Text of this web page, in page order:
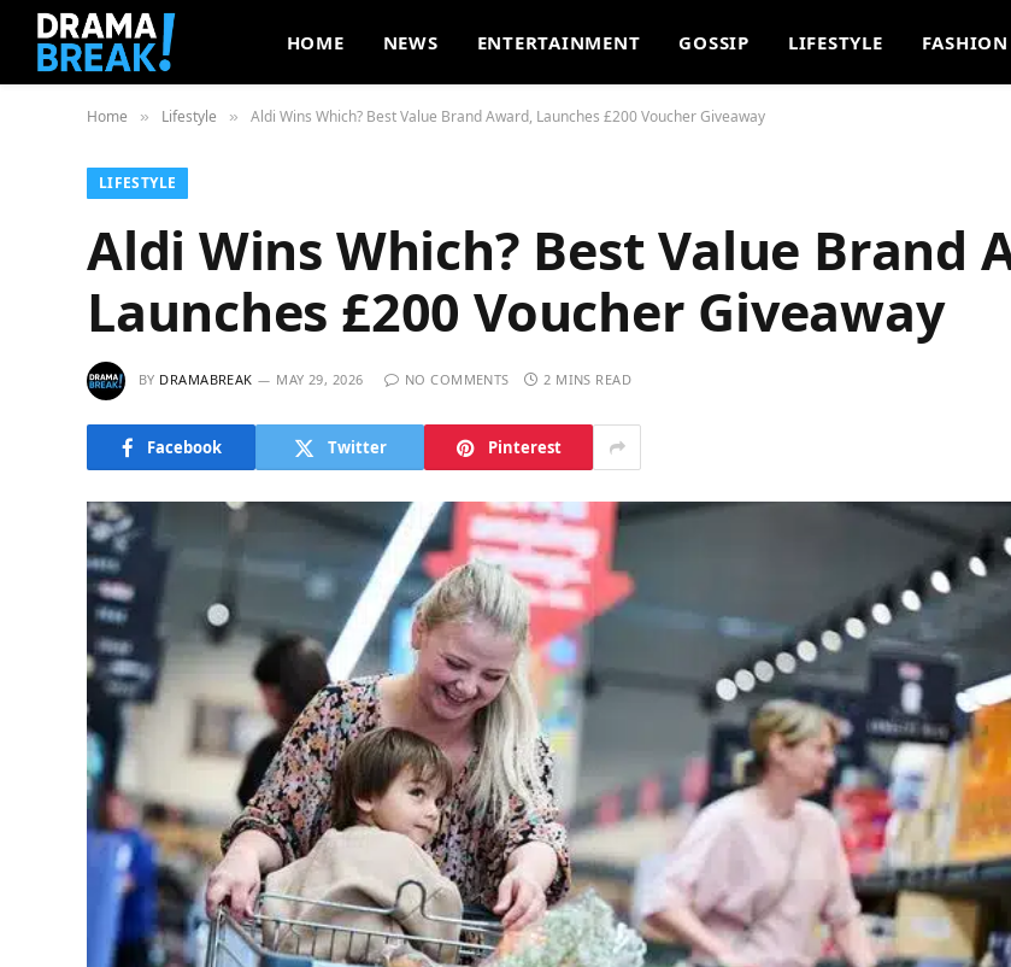
HOME NEWS ENTERTAINMENT GOSSIP LIFESTYLE FASHION
Home » Lifestyle » Aldi Wins Which? Best Value Brand Award, Launches £200 Voucher Giveaway
LIFESTYLE
Aldi Wins Which? Best Value Brand
Launches £200 Voucher Giveaway
BY DRAMABREAK MAY 29, 2026 NO COMMENTS 2 MINS READ
Facebook Twitter Pinterest